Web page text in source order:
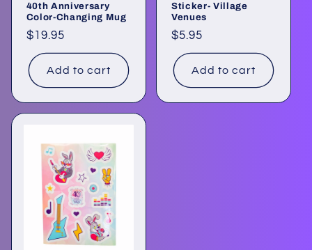
40th Anniversary
Color-Changing Mug
Regular
price
$19.95
Add to cart
Sticker- Village
Venues
Regular
price
$5.95
Add to cart